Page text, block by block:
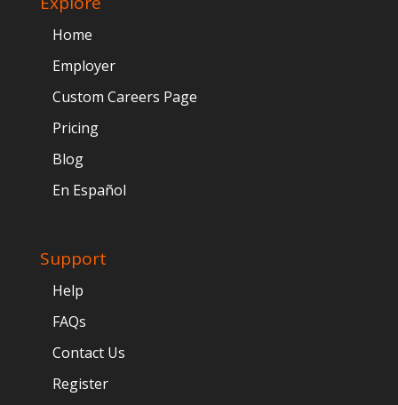
Home
Employer
Custom Careers Page
Pricing
Blog
En Español
Support
Help
FAQs
Contact Us
Register